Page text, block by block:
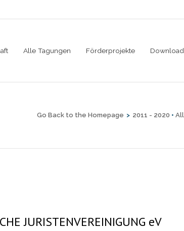
Alle Tagungen Förderprojekte
Go Back to the Homepage > 2011 - 2020 •
JURISTENVEREINIGUNG eV